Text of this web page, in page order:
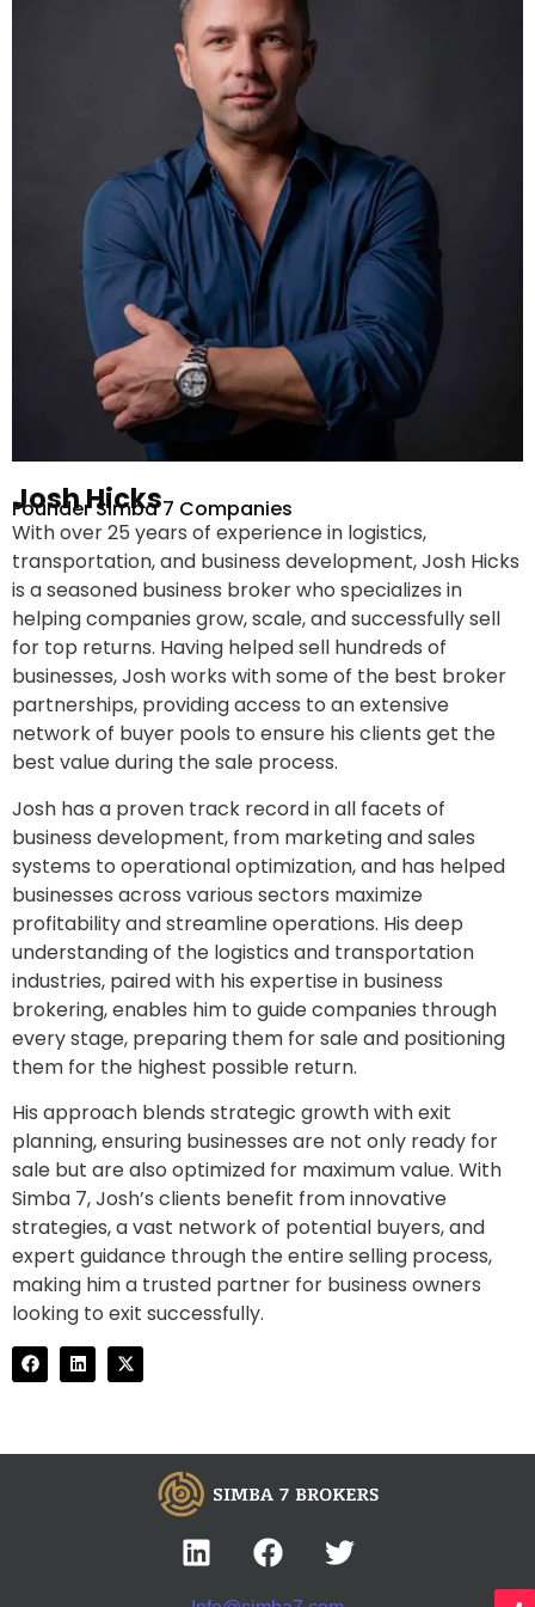
Josh Hicks
Founder Simba 7 Companies
With over 25 years of experience in logistics,
transportation, and business development, Josh Hicks
is a seasoned business broker who specializes in
helping companies grow, scale, and successfully sell
for top returns. Having helped sell hundreds of
businesses, Josh works with some of the best broker
partnerships, providing access to an extensive
network of buyer pools to ensure his clients get the
best value during the sale process.
Josh has a proven track record in all facets of
business development, from marketing and sales
systems to operational optimization, and has helped
businesses across various sectors maximize
profitability and streamline operations. His deep
understanding of the logistics and transportation
industries, paired with his expertise in business
brokering, enables him to guide companies through
every stage, preparing them for sale and positioning
them for the highest possible return.
His approach blends strategic growth with exit
planning, ensuring businesses are not only ready for
sale but are also optimized for maximum value. With
Simba 7, Josh’s clients benefit from innovative
strategies, a vast network of potential buyers, and
expert guidance through the entire selling process,
making him a trusted partner for business owners
looking to exit successfully.